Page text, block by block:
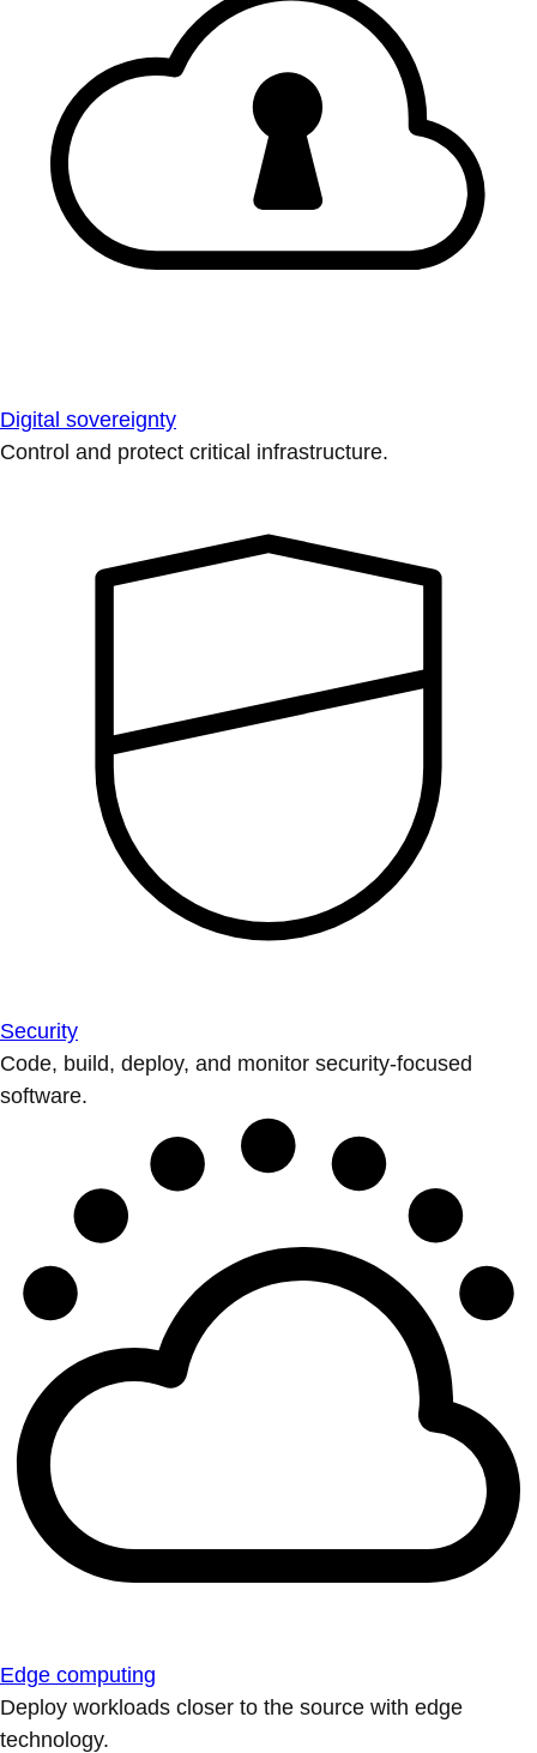
Digital sovereignty
Control and protect critical infrastructure.
Security
Code, build, deploy, and monitor security-focused
software.
Edge computing
Deploy workloads closer to the source with edge
technology.